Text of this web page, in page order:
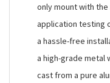
only mount with
application testing
a hassle-free
a high-grade metal
cast from a pure